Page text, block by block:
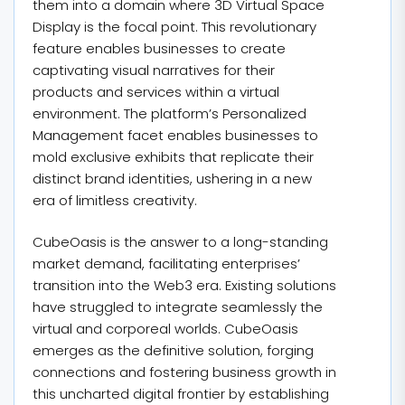
them into a domain where 3D Virtual Space
Display is the focal point. This revolutionary
feature enables businesses to create
captivating visual narratives for their
products and services within a virtual
environment. The platform’s Personalized
Management facet enables businesses to
mold exclusive exhibits that replicate their
distinct brand identities, ushering in a new
era of limitless creativity.
CubeOasis is the answer to a long-standing
market demand, facilitating enterprises’
transition into the Web3 era. Existing solutions
have struggled to integrate seamlessly the
virtual and corporeal worlds. CubeOasis
emerges as the definitive solution, forging
connections and fostering business growth in
this uncharted digital frontier by establishing